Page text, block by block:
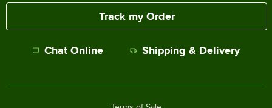
Track my Order
Chat Online Shipping & Delivery